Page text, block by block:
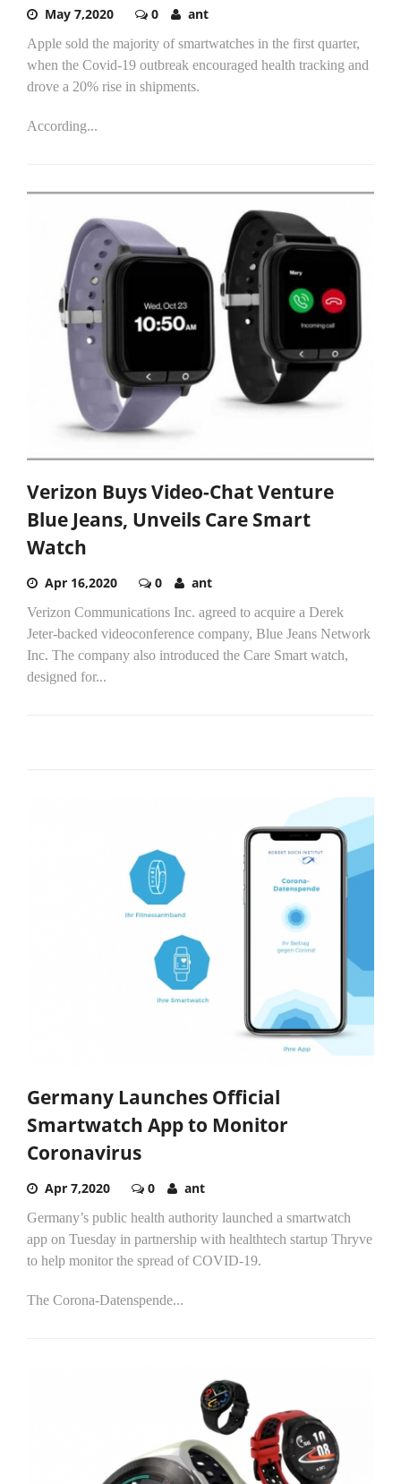
May 7,2020 0 ant
Apple sold the majority of smartwatches in the first quarter,
when the Covid-19 outbreak encouraged health tracking and
drove a 20% rise in shipments.
According...
Verizon Buys Video-Chat Venture
Blue Jeans, Unveils Care Smart
Watch
Apr 16,2020 0 ant
Verizon Communications Inc. agreed to acquire a Derek
Jeter-backed videoconference company, Blue Jeans Network
Inc. The company also introduced the Care Smart watch,
designed for...
Germany Launches Official
Smartwatch App to Monitor
Coronavirus
Apr 7,2020 0 ant
Germany’s public health authority launched a smartwatch
app on Tuesday in partnership with healthtech startup Thryve
to help monitor the spread of COVID-19.
The Corona-Datenspende...